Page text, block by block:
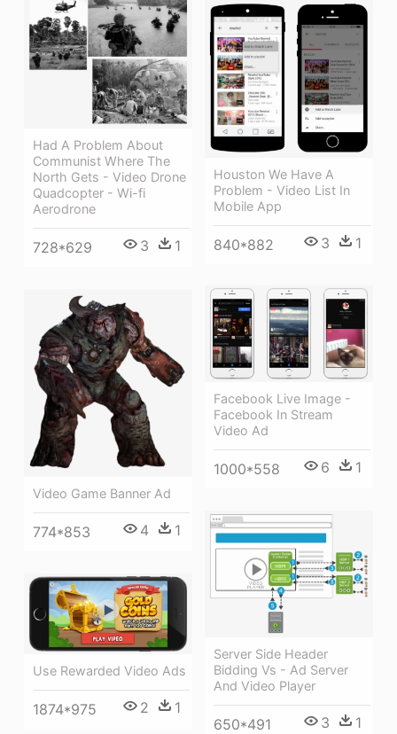
Houston We Have A
Problem - Video List In
Mobile App
840*882 3 1
Had A Problem About
Communist Where The
North Gets - Video Drone
Quadcopter - Wi-fi
Aerodrone
728*629 3 1
Facebook Live Image -
Facebook In Stream
Video Ad
1000*558 6 1
Video Game Banner Ad
774*853 4 1
Server Side Header
Bidding Vs - Ad Server
And Video Player
650*491 3 1
Use Rewarded Video Ads
1874*975 2 1